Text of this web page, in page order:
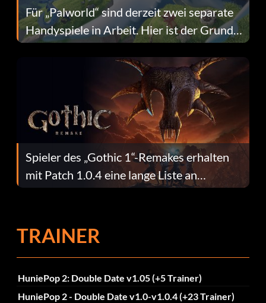
Für „Palworld“ sind derzeit zwei separate
Handyspiele in Arbeit. Hier ist der Grund
dafür.
Spieler des „Gothic 1“-Remakes erhalten
mit Patch 1.0.4 eine lange Liste an
Fehlerbehebungen
TRAINER
HuniePop 2: Double Date v1.05 (+5 Trainer)
HuniePop 2 - Double Date v1.0-v1.0.4 (+23 Trainer)